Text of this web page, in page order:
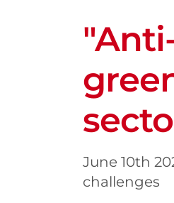
June 10th
challenges